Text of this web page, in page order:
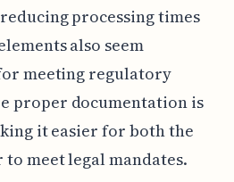
processing times
also seem
meeting regulatory
proper documentation is
it easier for both the
meet legal mandates.